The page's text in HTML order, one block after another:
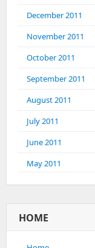
December 2011
November 2011
October 2011
September 2011
August 2011
July 2011
June 2011
May 2011
HOME